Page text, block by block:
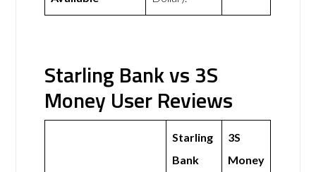
Starling Bank vs 3S
Money User Reviews
Starling
Bank
3S
Money